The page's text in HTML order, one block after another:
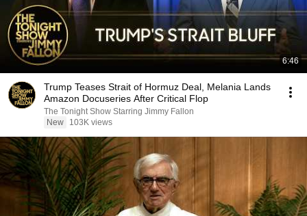
6:46
Trump Teases Strait of Hormuz Deal, Melania Lands
Amazon Docuseries After Critical Flop
The Tonight Show Starring Jimmy Fallon
New
103K views